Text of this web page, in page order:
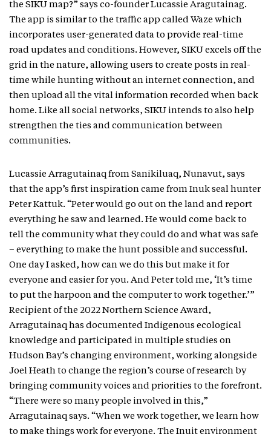
the SIKU map?” says co-founder Lucassie Aragutainag.
The app is similar to the traffic app called Waze which
incorporates user-generated data to provide real-time
road updates and conditions. However, SIKU excels off the
grid in the nature, allowing users to create posts in real-
time while hunting without an internet connection, and
then upload all the vital information recorded when back
home. Like all social networks, SIKU intends to also help
strengthen the ties and communication between
communities.
Lucassie Arragutainaq from Sanikiluaq, Nunavut, says
that the app’s first inspiration came from Inuk seal hunter
Peter Kattuk. “Peter would go out on the land and report
everything he saw and learned. He would come back to
tell the community what they could do and what was safe
– everything to make the hunt possible and successful.
One day I asked, how can we do this but make it for
everyone and easier for you. And Peter told me, ‘It’s time
to put the harpoon and the computer to work together.’”
Recipient of the 2022 Northern Science Award,
Arragutainaq has documented Indigenous ecological
knowledge and participated in multiple studies on
Hudson Bay’s changing environment, working alongside
Joel Heath to change the region’s course of research by
bringing community voices and priorities to the forefront.
“There were so many people involved in this,”
Arragutainaq says. “When we work together, we learn how
to make things work for everyone. The Inuit environment